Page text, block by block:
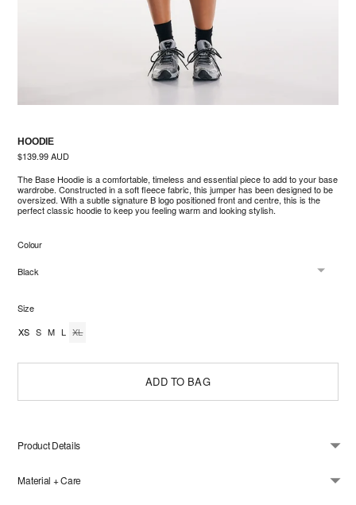
HOODIE
$139.99 AUD
Regular
price
The Base Hoodie is a comfortable, timeless and essential piece to add to your base
wardrobe. Constructed in a soft fleece fabric, this jumper has been designed to be
oversized. With a subtle signature B logo positioned front and centre, this is the
perfect classic hoodie to keep you feeling warm and looking stylish.
Colour
Size
XS S M L XL
ADD TO BAG
Product Details
Material + Care